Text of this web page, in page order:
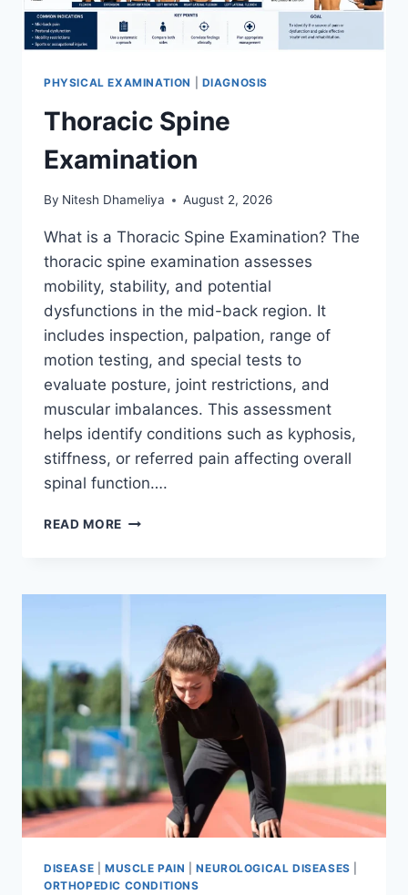
PHYSICAL EXAMINATION DIAGNOSIS
Thoracic Spine
Examination
By Nitesh Dhameliya August 2, 2026
What is a Thoracic Spine Examination? The
thoracic spine examination assesses
mobility, stability, and potential
dysfunctions in the mid-back region. It
includes inspection, palpation, range of
motion testing, and special tests to
evaluate posture, joint restrictions, and
muscular imbalances. This assessment
helps identify conditions such as kyphosis,
stiffness, or referred pain affecting overall
spinal function….
READ MORE THORACIC
DISEASE MUSCLE PAIN |NEUROLOGICAL DISEASES
ORTHOPEDIC CONDITIONS